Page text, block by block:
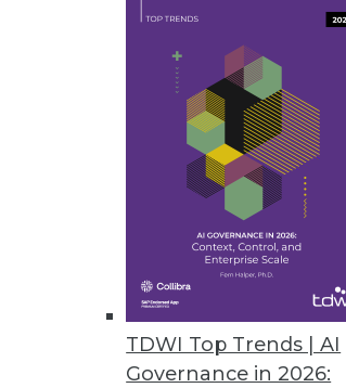
TDWI Top Trends | AI
Governance in 2026:
Calabrio Announces New Calabrio
New enterprise platform features
superior customer experience.
69 70